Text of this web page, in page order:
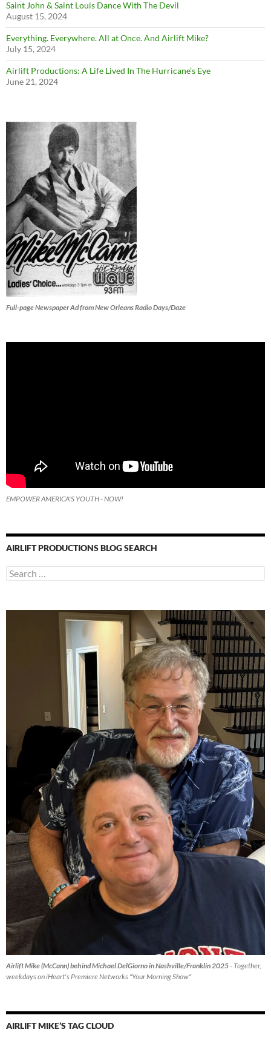
Saint John & Saint Louis Dance With The Devil
August 15, 2024
Everything. Everywhere. All at Once. And Airlift Mike?
July 15, 2024
Airlift Productions: A Life Lived In The Hurricane’s Eye
June 21, 2024
Full-page Newspaper Ad from New Orleans Radio Days/Daze
EMPOWER AMERICA'S YOUTH - NOW!
AIRLIFT PRODUCTIONS BLOG SEARCH
Search
for:
Airlift Mike (McCann) behind Michael DelGiorno in Nashville/Franklin 2025- Together,
weekdays on iHeart's Premiere Networks "Your Morning Show"
AIRLIFT MIKE’S TAG CLOUD